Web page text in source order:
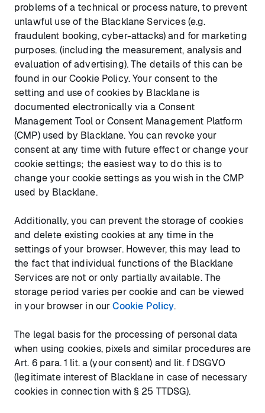
problems of a technical or process nature, to prevent
unlawful use of the Blacklane Services (e.g.
fraudulent booking, cyber-attacks) and for marketing
purposes. (including the measurement, analysis and
evaluation of advertising). The details of this can be
found in our Cookie Policy. Your consent to the
setting and use of cookies by Blacklane is
documented electronically via a Consent
Management Tool or Consent Management Platform
(CMP) used by Blacklane. You can revoke your
consent at any time with future effect or change your
cookie settings; the easiest way to do this is to
change your cookie settings as you wish in the CMP
used by Blacklane.
Additionally, you can prevent the storage of cookies
and delete existing cookies at any time in the
settings of your browser. However, this may lead to
the fact that individual functions of the Blacklane
Services are not or only partially available. The
storage period varies per cookie and can be viewed
in your browser in ourCookie Policy.
The legal basis for the processing of personal data
when using cookies, pixels and similar procedures are
Art. 6 para. 1 lit. a (your consent) and lit. f DSGVO
(legitimate interest of Blacklane in case of necessary
cookies in connection with § 25 TTDSG).